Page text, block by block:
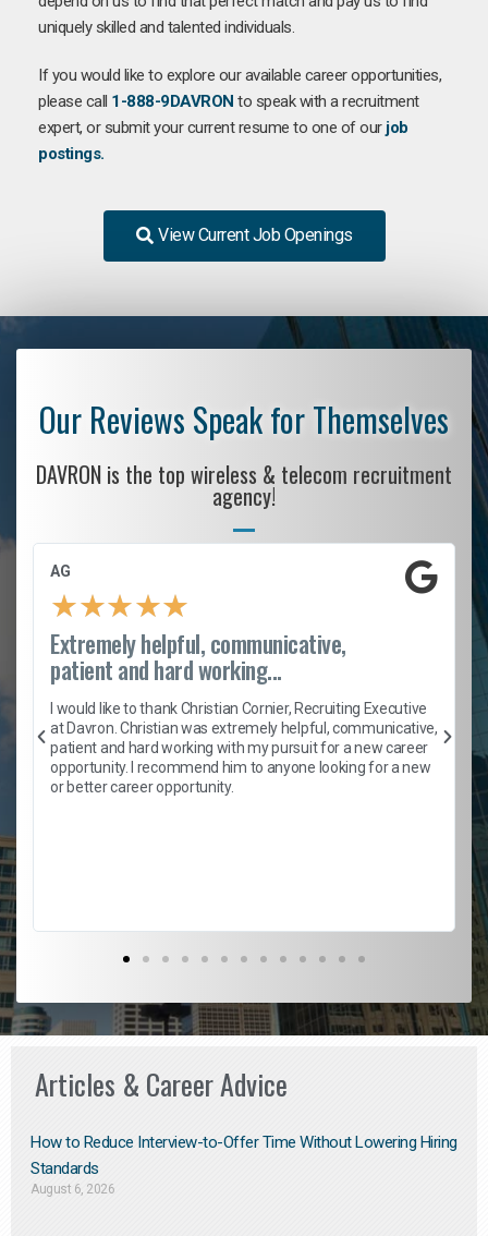
uniquely skilled and talented individuals.
If you would like to explore our available career opportunities,
please call 1-888-9DAVRON to speak with a recruitment
expert, or submit your current resume to one of our job
postings.
View Current Job Openings
Our Reviews Speak for Themselves
DAVRON is the top wireless & telecom recruitment
agency!
AG
★★★★★
Extremely helpful, communicative,
patient and hard working...
I would like to thank Christian Cornier, Recruiting Executive
at Davron. Christian was extremely helpful, communicative,
patient and hard working with my pursuit for a new career
opportunity. I recommend him to anyone looking for a new
or better career opportunity.
Articles & Career Advice
How to Reduce Interview-to-Offer Time Without Lowering Hiring
Standards
August 6, 2026